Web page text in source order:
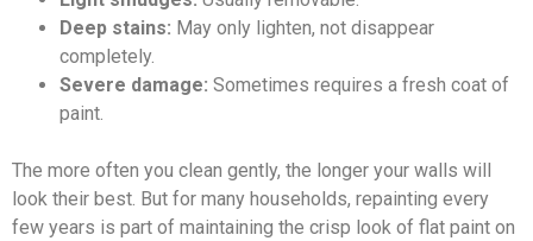
Deep stains: May only lighten, not disappear
completely.
Severe damage: Sometimes requires a fresh coat of
paint.
The more often you clean gently, the longer your walls will
look their best. But for many households, repainting every
few years is part of maintaining the crisp look of flat paint on